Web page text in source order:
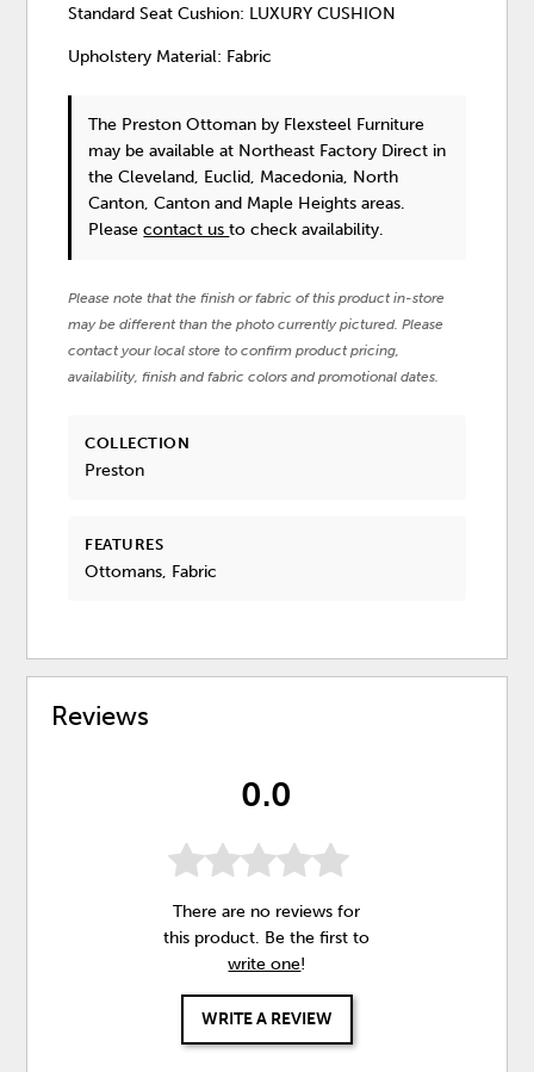
Standard Seat Cushion: LUXURY CUSHION
Upholstery Material: Fabric
The Preston Ottoman by Flexsteel Furniture
may be available at Northeast Factory Direct in
the Cleveland, Euclid, Macedonia, North
Canton, Canton and Maple Heights areas.
Pleasecontact usto check availability.
Please note that the finish or fabric of this product in-store
may be different than the photo currently pictured. Please
contact your local store to confirm product pricing,
availability, finish and fabric colors and promotional dates.
COLLECTION
Preston
FEATURES
Ottomans, Fabric
Reviews
0.0
There are no reviews for
this product. Be the first to
write one!
WRITE A REVIEW